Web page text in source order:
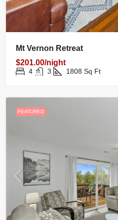
Mt Vernon Retreat
$201.00/night
4 3 1808 Sq Ft
FEATURED